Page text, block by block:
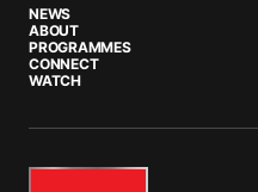
NEWS
ABOUT
PROGRAMMES
CONNECT
WATCH